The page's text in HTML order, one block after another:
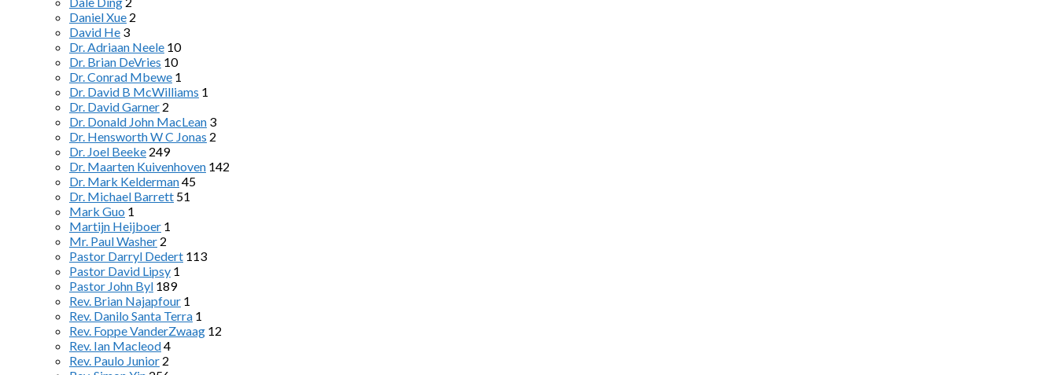
Daniel Xue 2
David He 3
Dr. Adriaan Neele 10
Dr. Brian DeVries 10
Dr. Conrad Mbewe 1
Dr. David B McWilliams 1
Dr. David Garner 2
Dr. Donald John MacLean 3
Dr. Hensworth W C Jonas 2
Dr. Joel Beeke 249
Dr. Maarten Kuivenhoven 142
Dr. Mark Kelderman45
Dr. Michael Barrett 51
Mark Guo 1
Martijn Heijboer 1
Mr. Paul Washer 2
Pastor Darryl Dedert 113
Pastor David Lipsy 1
Pastor John Byl 189
Rev. Brian Najapfour 1
Rev. Danilo Santa Terra 1
Rev. Foppe VanderZwaag 12
Rev. Ian Macleod4
Rev. Paulo Junior 2